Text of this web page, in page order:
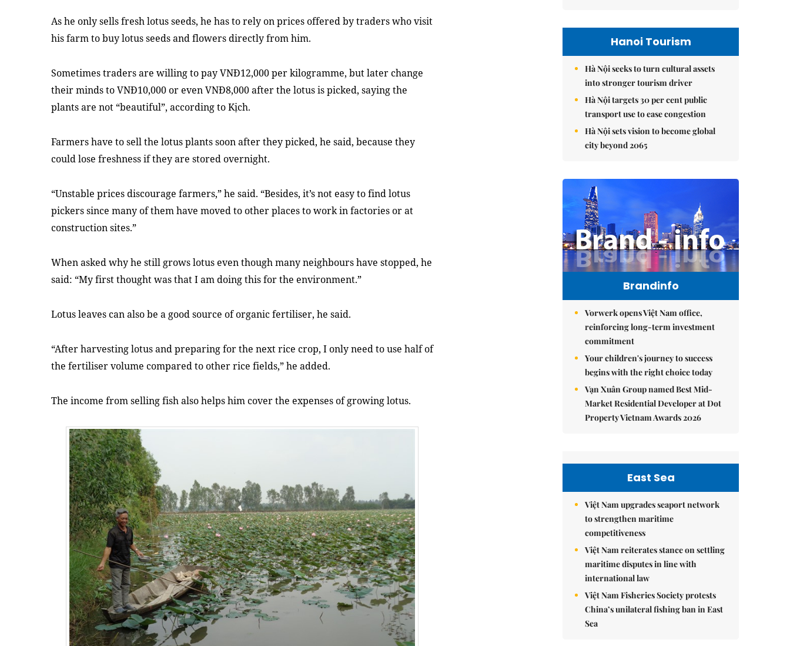
As he only sells fresh lotus seeds, he has to rely on prices offered by traders who visit
his farm to buy lotus seeds and flowers directly from him.
Sometimes traders are willing to pay VNĐ12,000 per kilogramme, but later change
their minds to VNĐ10,000 or even VNĐ8,000 after the lotus is picked, saying the
plants are not “beautiful”, according to Kịch.
Farmers have to sell the lotus plants soon after they picked, he said, because they
could lose freshness if they are stored overnight.
“Unstable prices discourage farmers,” he said. “Besides, it’s not easy to find lotus
pickers since many of them have moved to other places to work in factories or at
construction sites.”
When asked why he still grows lotus even though many neighbours have stopped, he
said: “My first thought was that I am doing this for the environment.”
Lotus leaves can also be a good source of organic fertiliser, he said.
“After harvesting lotus and preparing for the next rice crop, I only need to use half of
the fertiliser volume compared to other rice fields,” he added.
The income from selling fish also helps him cover the expenses of growing lotus.
Hanoi Tourism
Hà Nội seeks to turn cultural assets
into stronger tourism driver
Hà Nội targets 30 per cent public
transport use to ease congestion
Hà Nội sets vision to become global
city beyond 2065
Brandinfo
Vorwerk opens Việt Nam office,
reinforcing long-term investment
commitment
Your children's journey to success
begins with the right choice today
Vạn Xuân Group named Best Mid-
Market Residential Developer at Dot
Property Vietnam Awards 2026
East Sea
Việt Nam upgrades seaport network
to strengthen maritime
competitiveness
Việt Nam reiterates stance on settling
maritime disputes in line with
international law
Việt Nam Fisheries Society protests
China’s unilateral fishing ban in East
Sea